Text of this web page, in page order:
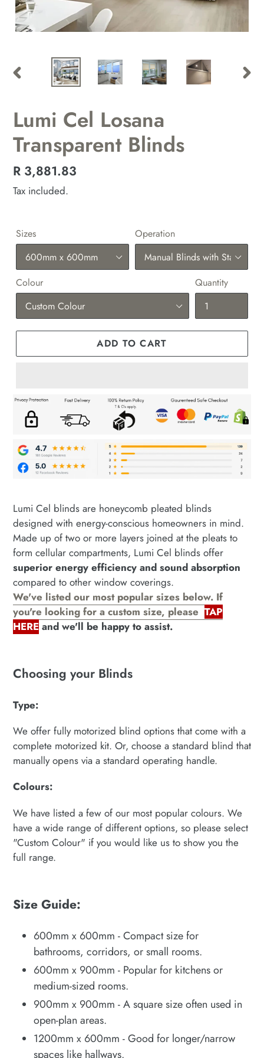
PREVIOUS
Lumi Cel Losana
Transparent Blinds
Regular
price
R 3,881.83
Tax included.
Sizes Operation
Colour Quantity
ADD TO CART
product
to
your
cart
Lumi Cel blinds are honeycomb pleated blinds
designed with energy-conscious homeowners in mind.
Made up of two or more layers joined at the pleats to
form cellular compartments, Lumi Cel blinds offer
superior energy efficiency and sound absorption
compared to other window coverings.
We've listed our most popular sizes below. If
you're looking for a custom size, please TAP
HERE and we'll be happy to assist.
Choosing your Blinds
Type:
We offer fully motorized blind options that come with a
complete motorized kit. Or, choose a standard blind that
manually opens via a standard operating handle.
Colours:
We have listed a few of our most popular colours. We
have a wide range of different options, so please select
"Custom Colour" if you would like us to show you the
full range.
Size Guide:
600mm x 600mm - Compact size for
bathrooms, corridors, or small rooms.
600mm x 900mm - Popular for kitchens or
medium-sized rooms.
900mm x 900mm - A square size often used in
open-plan areas.
1200mm x 600mm - Good for longer/narrow
spaces like hallways.